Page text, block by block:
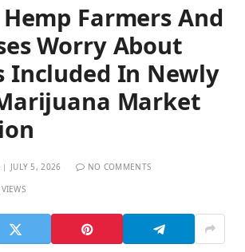
Farmers And
Worry About
Included In Newly
Market
JULY 5, 2026 NO COMMENTS
VIEWS